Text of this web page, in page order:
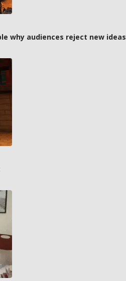
why audiences reject new